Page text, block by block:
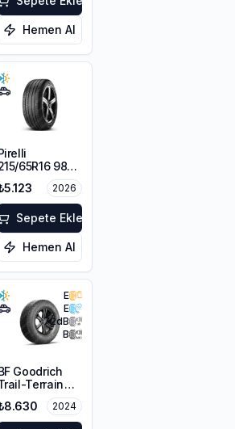
Hemen Al
65R16 98V
Scorpion Verde
S M+S
2026
Sepete Ekle
Hemen Al
E
E
72dB
B
Goodrich
Terrain
65R16 98T
2024